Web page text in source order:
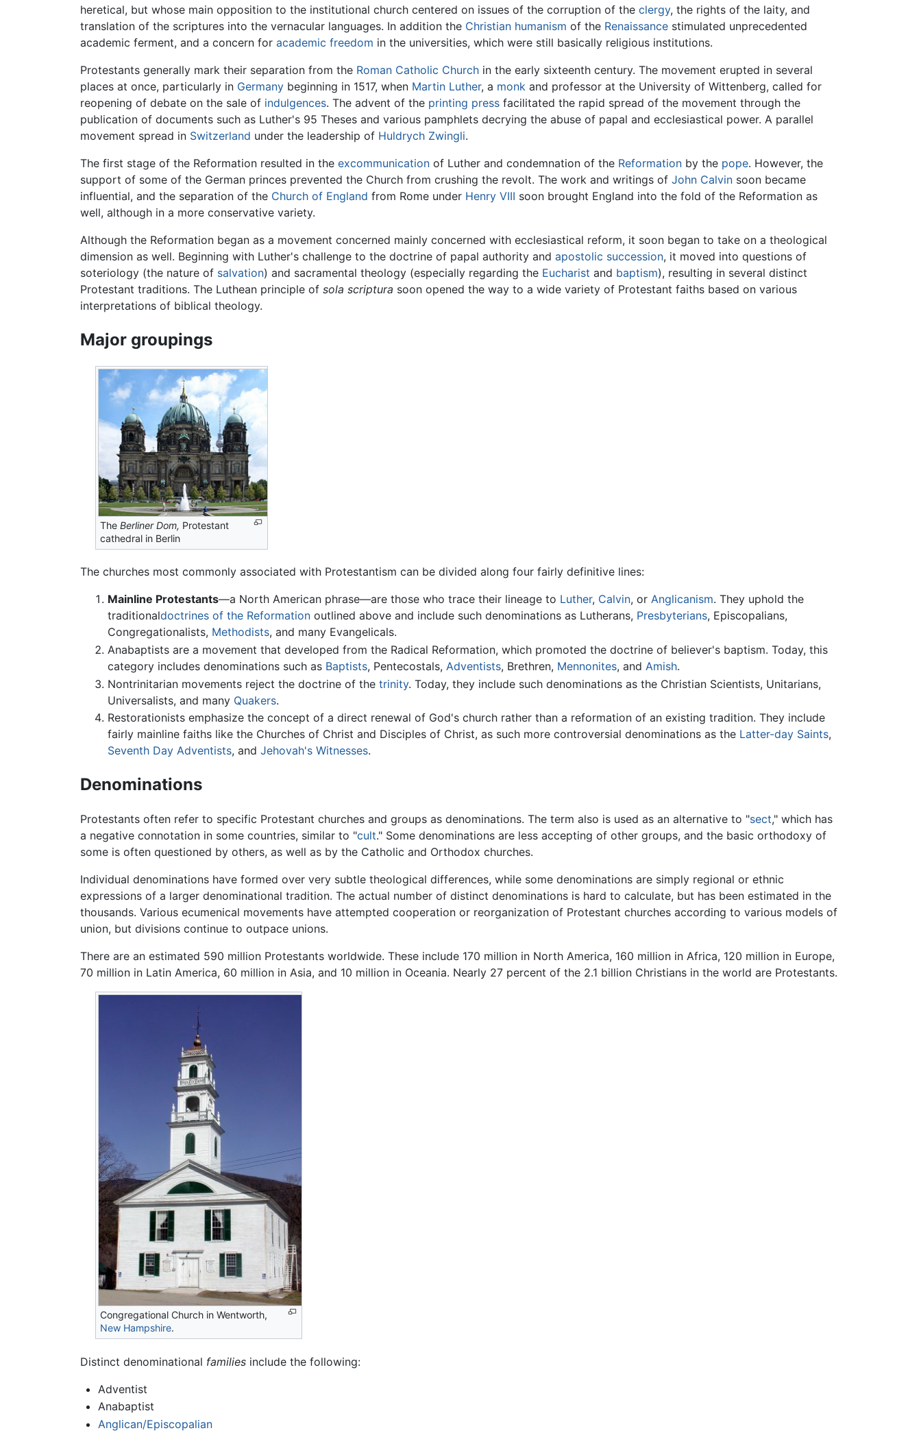
heretical, but whose main opposition to the institutional church centered on issues of the corruption of the clergy, the rights of the laity, and
translation of the scriptures into the vernacular languages. In addition the Christian humanism of the Renaissance stimulated unprecedented
academic ferment, and a concern for academic freedom in the universities, which were still basically religious institutions.
Protestants generally mark their separation from the Roman Catholic Church in the early sixteenth century. The movement erupted in several
places at once, particularly in Germany beginning in 1517, when Martin Luther, a monk and professor at the University of Wittenberg, called for
reopening of debate on the sale of indulgences. The advent of the printing press facilitated the rapid spread of the movement through the
publication of documents such as Luther's 95 Theses and various pamphlets decrying the abuse of papal and ecclesiastical power. A parallel
movement spread in Switzerland under the leadership of Huldrych Zwingli.
The first stage of the Reformation resulted in the excommunication of Luther and condemnation of the Reformation by the pope. However, the
support of some of the German princes prevented the Church from crushing the revolt. The work and writings of John Calvin soon became
influential, and the separation of the Church of England from Rome under Henry VIII soon brought England into the fold of the Reformation as
well, although in a more conservative variety.
Although the Reformation began as a movement concerned mainly concerned with ecclesiastical reform, it soon began to take on a theological
dimension as well. Beginning with Luther's challenge to the doctrine of papal authority and apostolic succession, it moved into questions of
soteriology (the nature of salvation) and sacramental theology (especially regarding the Eucharist and baptism), resulting in several distinct
Protestant traditions. The Luthean principle of sola scriptura soon opened the way to a wide variety of Protestant faiths based on various
interpretations of biblical theology.
Major groupings
TheBerliner Dom, Protestant
cathedral in Berlin
The churches most commonly associated with Protestantism can be divided along four fairly definitive lines:
Mainline Protestants—a North American phrase—are those who trace their lineage to Luther, Calvin, or Anglicanism. They uphold the
traditionaldoctrines of the Reformation outlined above and include such denominations as Lutherans, Presbyterians, Episcopalians,
Congregationalists, Methodists, and many Evangelicals.
Anabaptists are a movement that developed from the Radical Reformation, which promoted the doctrine of believer's baptism. Today, this
category includes denominations such as Baptists, Pentecostals, Adventists, Brethren, Mennonites, and Amish.
Nontrinitarian movements reject the doctrine of the trinity. Today, they include such denominations as the Christian Scientists, Unitarians,
Universalists, and many Quakers.
Restorationists emphasize the concept of a direct renewal of God's church rather than a reformation of an existing tradition. They include
fairly mainline faiths like the Churches of Christ and Disciples of Christ, as such more controversial denominations as the Latter-day Saints,
Seventh Day Adventists, and Jehovah's Witnesses.
Denominations
Protestants often refer to specific Protestant churches and groups as denominations. The term also is used as an alternative to "sect," which has
a negative connotation in some countries, similar to "cult." Some denominations are less accepting of other groups, and the basic orthodoxy of
some is often questioned by others, as well as by the Catholic and Orthodox churches.
Individual denominations have formed over very subtle theological differences, while some denominations are simply regional or ethnic
expressions of a larger denominational tradition. The actual number of distinct denominations is hard to calculate, but has been estimated in the
thousands. Various ecumenical movements have attempted cooperation or reorganization of Protestant churches according to various models of
union, but divisions continue to outpace unions.
There are an estimated 590 million Protestants worldwide. These include 170 million in North America, 160 million in Africa, 120 million in Europe,
70 million in Latin America, 60 million in Asia, and 10 million in Oceania. Nearly 27 percent of the 2.1 billion Christians in the world are Protestants.
Congregational Church in Wentworth,
New Hampshire.
Distinct denominational families include the following:
Adventist
Anabaptist
Anglican/Episcopalian